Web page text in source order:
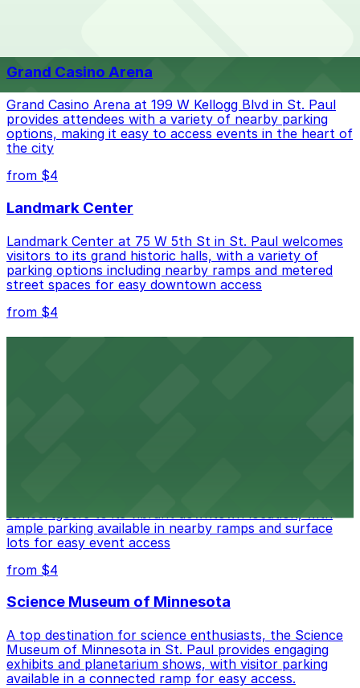
Check the parking location pages above to compare
nearby options and find the one that suits your plans
best.
Grand Casino Arena
Grand Casino Arena at 199 W Kellogg Blvd in St. Paul
provides attendees with a variety of nearby parking
options, making it easy to access events in the heart of
the city
from $4
Landmark Center
Landmark Center at 75 W 5th St in St. Paul welcomes
visitors to its grand historic halls, with a variety of
parking options including nearby ramps and metered
street spaces for easy downtown access
from $4
ample parking available in nearby ramps and surface
lots for easy event access
from $4
Science Museum of Minnesota
A top destination for science enthusiasts, the Science
Museum of Minnesota in St. Paul provides engaging
exhibits and planetarium shows, with visitor parking
available in a connected ramp for easy access.